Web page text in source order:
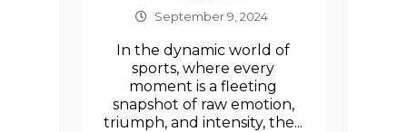
September 9, 2024
In the dynamic world of
sports, where every
moment is a fleeting
snapshot of raw emotion,
triumph, and intensity, the...